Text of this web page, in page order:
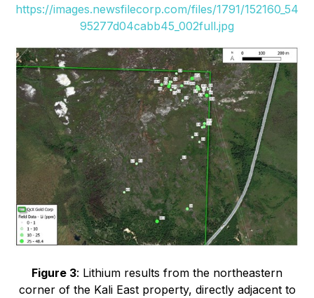
https://images.newsfilecorp.com/files/1791/152160_54
95277d04cabb45_002full.jpg
Figure 3: Lithium results from the northeastern
corner of the Kali East property, directly adjacent to